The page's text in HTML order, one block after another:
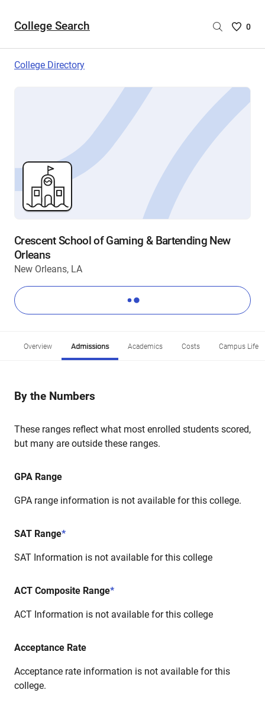
College Search
Saved
are
0
College Directory
Crescent School of Gaming & Bartending New
Orleans
New Orleans, LA
Overview Admissions Academics Costs Campus Life
By the Numbers
These ranges reflect what most enrolled students scored,
but many are outside these ranges.
GPA Range
GPA range information is not available for this college.
SAT Range*
SAT Information is not available for this college
ACT Composite Range*
ACT Information is not available for this college
Acceptance Rate
Acceptance rate information is not available for this
college.